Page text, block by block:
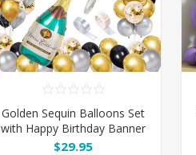
Golden Sequin Balloons Set
with Happy Birthday Banner
& Champagne Bottle
$29.95